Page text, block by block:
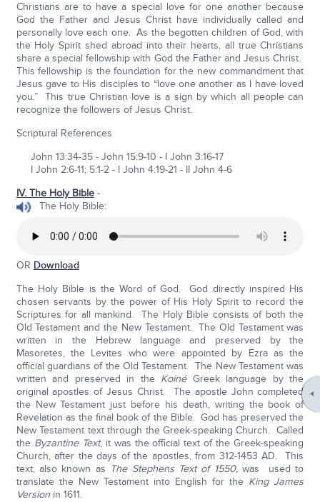
Christians are to have a special love for one another because
God the Father and Jesus Christ have individually called and
personally love each one. As the begotten children of God, with
the Holy Spirit shed abroad into their hearts, all true Christians
share a special fellowship with God the Father and Jesus Christ.
This fellowship is the foundation for the new commandment that
Jesus gave to His disciples to “love one another as I have loved
you.” This true Christian love is a sign by which all people can
recognize the followers of Jesus Christ.
Scriptural References
John 13:34-35 - John 15:9-10 - I John 3:16-17
I John 2:6-11; 5:1-2 - I John 4:19-21 - II John 4-6
IV. The Holy Bible-
The Holy Bible:
OR Download
The Holy Bible is the Word of God. God directly inspired His
chosen servants by the power of His Holy Spirit to record the
Scriptures for all mankind. The Holy Bible consists of both the
Old Testament and the New Testament. The Old Testament was
written in the Hebrew language and preserved by the
Masoretes, the Levites who were appointed by Ezra as the
official guardians of the Old Testament. The New Testament was
written and preserved in the KoinéGreek language by the
original apostles of Jesus Christ. The apostle John completed
the New Testament just before his death, writing the book of
Revelation as the final book of the Bible. God has preserved the
New Testament text through the Greek-speaking Church. Called
the Byzantine Text, it was the official text of the Greek-speaking
Church, after the days of the apostles, from 312-1453 AD. This
text, also known as The Stephens Text of 1550,was used to
translate the New Testament into English for the King James
Versionin 1611.